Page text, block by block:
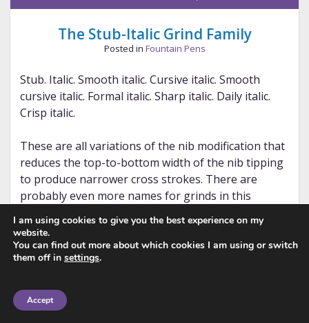
Crime
The Stub-Italic Grind Family
Posted in Fountain Pens
Stub. Italic. Smooth italic. Cursive italic. Smooth
cursive italic. Formal italic. Sharp italic. Daily italic.
Crisp italic.
These are all variations of the nib modification that
reduces the top-to-bottom width of the nib tipping
to produce narrower cross strokes. There are
probably even more names for grinds in this
forgotten or have never heard of. You need to
ensure you are writing with the nib properly
positioned against the paper — how forgiving the
Note: This post focuses on the standard stub-italic
I am using cookies to give you the best experience on my
website.
You can find out more about which cookies I am using or switch
them off in settings.
Accept